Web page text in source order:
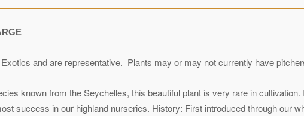
and are representative. Plants may or may not currently have
known from the Seychelles, this beautiful plant is very rare in
success in our highland nurseries. History: First introduced through our